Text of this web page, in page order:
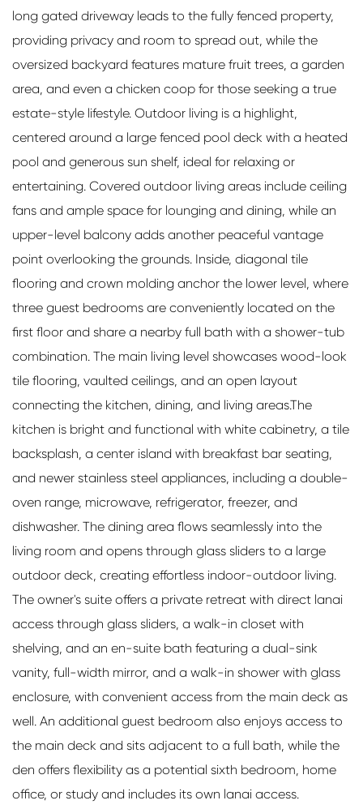
long gated driveway leads to the fully fenced property,
providing privacy and room to spread out, while the
oversized backyard features mature fruit trees, a garden
area, and even a chicken coop for those seeking a true
estate-style lifestyle. Outdoor living is a highlight,
centered around a large fenced pool deck with a heated
pool and generous sun shelf, ideal for relaxing or
entertaining. Covered outdoor living areas include ceiling
fans and ample space for lounging and dining, while an
upper-level balcony adds another peaceful vantage
point overlooking the grounds. Inside, diagonal tile
flooring and crown molding anchor the lower level, where
three guest bedrooms are conveniently located on the
first floor and share a nearby full bath with a shower-tub
combination. The main living level showcases wood-look
tile flooring, vaulted ceilings, and an open layout
connecting the kitchen, dining, and living areas.The
kitchen is bright and functional with white cabinetry, a tile
backsplash, a center island with breakfast bar seating,
and newer stainless steel appliances, including a double-
oven range, microwave, refrigerator, freezer, and
dishwasher. The dining area flows seamlessly into the
living room and opens through glass sliders to a large
outdoor deck, creating effortless indoor-outdoor living.
The owner's suite offers a private retreat with direct lanai
access through glass sliders, a walk-in closet with
shelving, and an en-suite bath featuring a dual-sink
vanity, full-width mirror, and a walk-in shower with glass
enclosure, with convenient access from the main deck as
well. An additional guest bedroom also enjoys access to
the main deck and sits adjacent to a full bath, while the
den offers flexibility as a potential sixth bedroom, home
office, or study and includes its own lanai access.